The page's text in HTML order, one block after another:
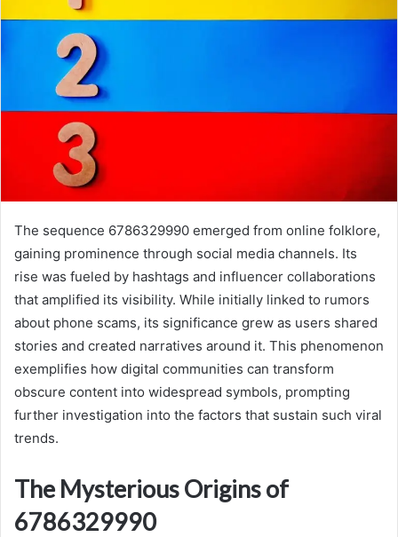
The sequence 6786329990 emerged from online folklore,
gaining prominence through social media channels. Its
rise was fueled by hashtags and influencer collaborations
that amplified its visibility. While initially linked to rumors
about phone scams, its significance grew as users shared
stories and created narratives around it. This phenomenon
exemplifies how digital communities can transform
obscure content into widespread symbols, prompting
further investigation into the factors that sustain such viral
trends.
The Mysterious Origins of
6786329990